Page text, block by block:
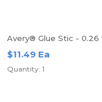
Avery® Glue Stic -
$11.49 Ea
Quantity: 1